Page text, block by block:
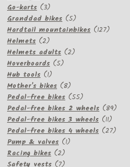
Go-karts 33
products
Granddad bikes 55
products
Hardtail mountainbikes 127127
Helmets 22
products
Helmets adults 22
Hoverboards 55
Hub tools 11
product
Mother's bikes 88
products
Pedal-free bikes 5555
products
Pedal-free bikes 2 wheels 8989
Pedal-free bikes 3 wheels 1111
products
Pedal-free bikes 4 wheels 2727
Pump & valves 11
Racing bikes 22
products
Safety vests 77